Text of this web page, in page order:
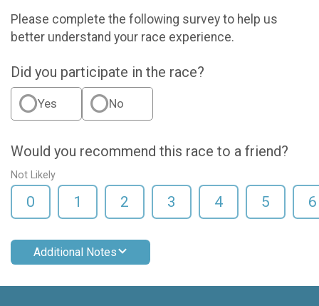
Please complete the following survey to help us
better understand your race experience.
Did you participate in the race?
Yes No
Would you recommend this race to a friend?
Not Likely
0 1 2 3 4 5 6
Additional Notes